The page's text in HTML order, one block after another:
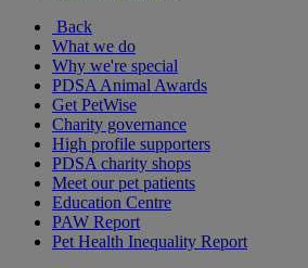
Back
What we do
Why we're special
PDSA Animal Awards
Get PetWise
Charity governance
High profile supporters
PDSA charity shops
Meet our pet patients
Education Centre
PAW Report
Pet Health Inequality Report